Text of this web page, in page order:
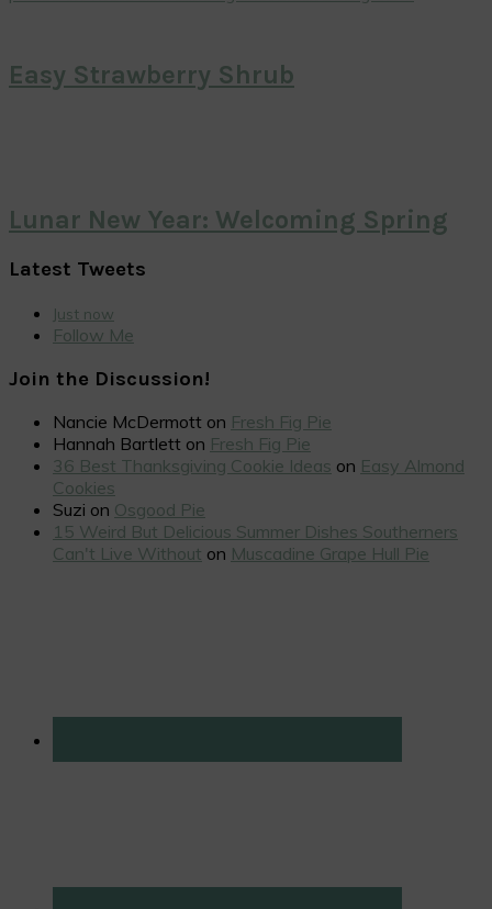
Easy Strawberry Shrub
Lunar New Year: Welcoming Spring
Latest Tweets
Just now
Follow Me
Join the Discussion!
Nancie McDermott on Fresh Fig Pie
Hannah Bartlett on Fresh Fig Pie
36 Best Thanksgiving Cookie Ideas on Easy Almond
Cookies
Suzi on Osgood Pie
15 Weird But Delicious Summer Dishes Southerners
Can't Live Without on Muscadine Grape Hull Pie